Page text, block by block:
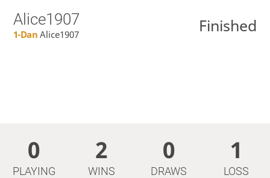
Alice1907
1-Dan Alice1907 Finished
0
PLAYING
2
WINS
0
DRAWS
1
LOSS